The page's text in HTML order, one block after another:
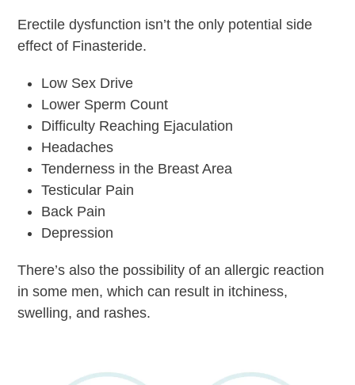
Erectile dysfunction isn’t the only potential side
effect of Finasteride.
Low Sex Drive
Lower Sperm Count
Difficulty Reaching Ejaculation
Headaches
Tenderness in the Breast Area
Testicular Pain
Back Pain
Depression
There’s also the possibility of an allergic reaction
in some men, which can result in itchiness,
swelling, and rashes.